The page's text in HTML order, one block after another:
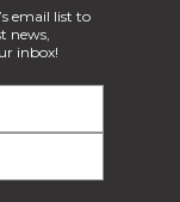
email list to
news,
inbox!